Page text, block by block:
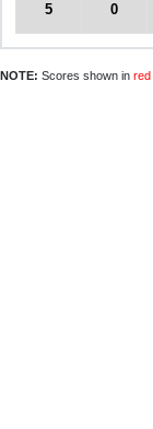
5 0
NOTE: Scores shown in red